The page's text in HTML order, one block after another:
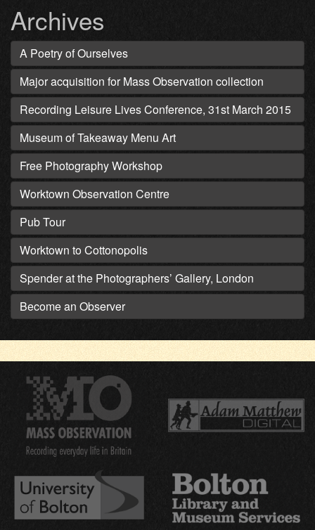
Archives
A Poetry of Ourselves
Major acquisition for Mass Observation collection
Recording Leisure Lives Conference, 31st March 2015
Museum of Takeaway Menu Art
Free Photography Workshop
Worktown Observation Centre
Pub Tour
Worktown to Cottonopolis
Spender at the Photographers’ Gallery, London
Become an Observer